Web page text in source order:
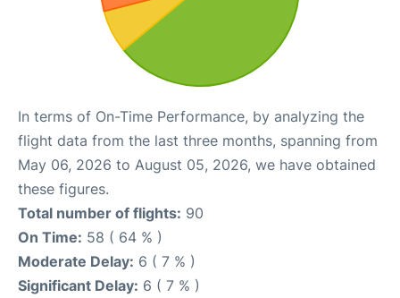
In terms of On-Time Performance, by analyzing the
flight data from the last three months, spanning from
May 06, 2026 to August 05, 2026, we have obtained
these figures.
Total number of flights: 90
On Time: 58 ( 64 % )
Moderate Delay: 6 ( 7 % )
Significant Delay: 6 ( 7 % )